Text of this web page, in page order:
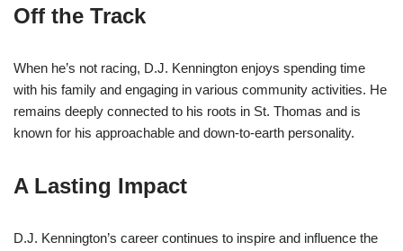
Off the Track
When he’s not racing, D.J. Kennington enjoys spending time
with his family and engaging in various community activities. He
remains deeply connected to his roots in St. Thomas and is
known for his approachable and down-to-earth personality.
A Lasting Impact
D.J. Kennington’s career continues to inspire and influence the